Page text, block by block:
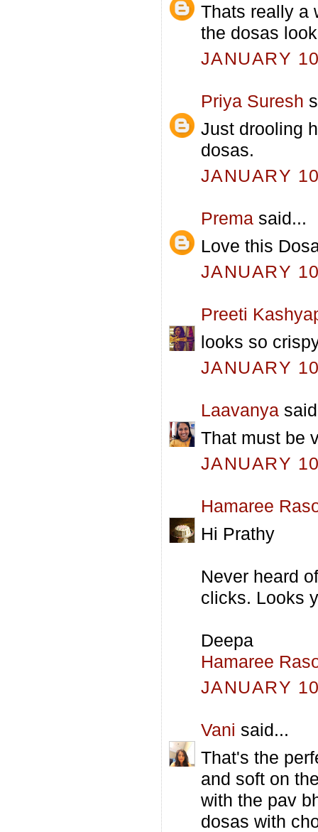
Thats really a
the dosas
JANUARY
Priya Suresh
Just drooling
dosas.
JANUARY
Prema said...
Love this
JANUARY
Preeti
looks so
JANUARY
Laavanya
That must be
JANUARY
Hamaree
Hi Prathy
Never heard
clicks. Looks
Deepa
Hamaree
JANUARY
Vani said...
That's the
and soft on
with the pav
dosas with